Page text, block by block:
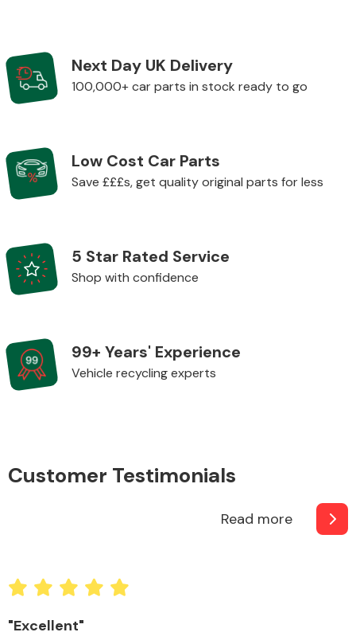
Body Parts &
Mirrors
Braking System
Next Day UK Delivery
100,000+ car parts in stock ready to go
Low Cost Car Parts
Save £££s, get quality original parts for less
5 Star Rated Service
Shop with confidence
99+ Years' Experience
Vehicle recycling experts
Customer Testimonials
Read more
"Superb service"